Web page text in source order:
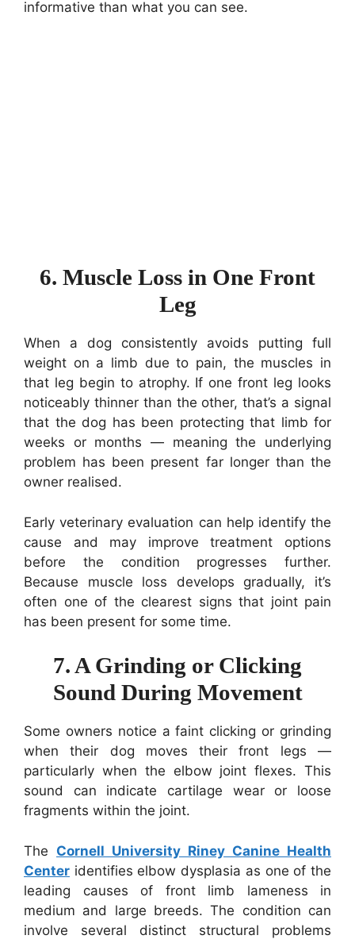
informative than what you can see.
6. Muscle Loss in One Front
Leg
When a dog consistently avoids putting full
weight on a limb due to pain, the muscles in
that leg begin to atrophy. If one front leg looks
noticeably thinner than the other, that’s a signal
that the dog has been protecting that limb for
weeks or months — meaning the underlying
problem has been present far longer than the
owner realised.
Early veterinary evaluation can help identify the
cause and may improve treatment options
before the condition progresses further.
Because muscle loss develops gradually, it’s
often one of the clearest signs that joint pain
has been present for some time.
7. A Grinding or Clicking
Sound During Movement
Some owners notice a faint clicking or grinding
when their dog moves their front legs —
particularly when the elbow joint flexes. This
sound can indicate cartilage wear or loose
fragments within the joint.
The Cornell University Riney Canine Health
Center identifies elbow dysplasia as one of the
leading causes of front limb lameness in
medium and large breeds. The condition can
involve several distinct structural problems